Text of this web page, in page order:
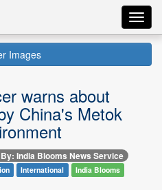
Images
warns about
China's Metok
India Blooms News Service
International
India Blooms